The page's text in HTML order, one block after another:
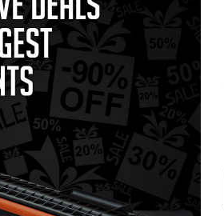
Canon 075H (6366C001) Yellow
Original High Capacity Toner
Cartridge
Coming Soon